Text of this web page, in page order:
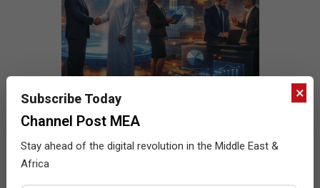
×
Subscribe Today
Channel Post MEA
Stay ahead of the digital revolution in the Middle East &
Africa